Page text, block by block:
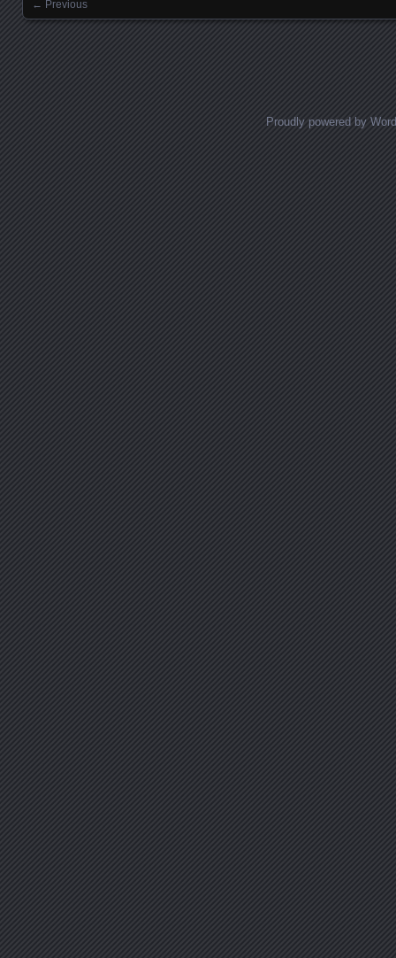
Images navigation
← Previous
Proudly powered by